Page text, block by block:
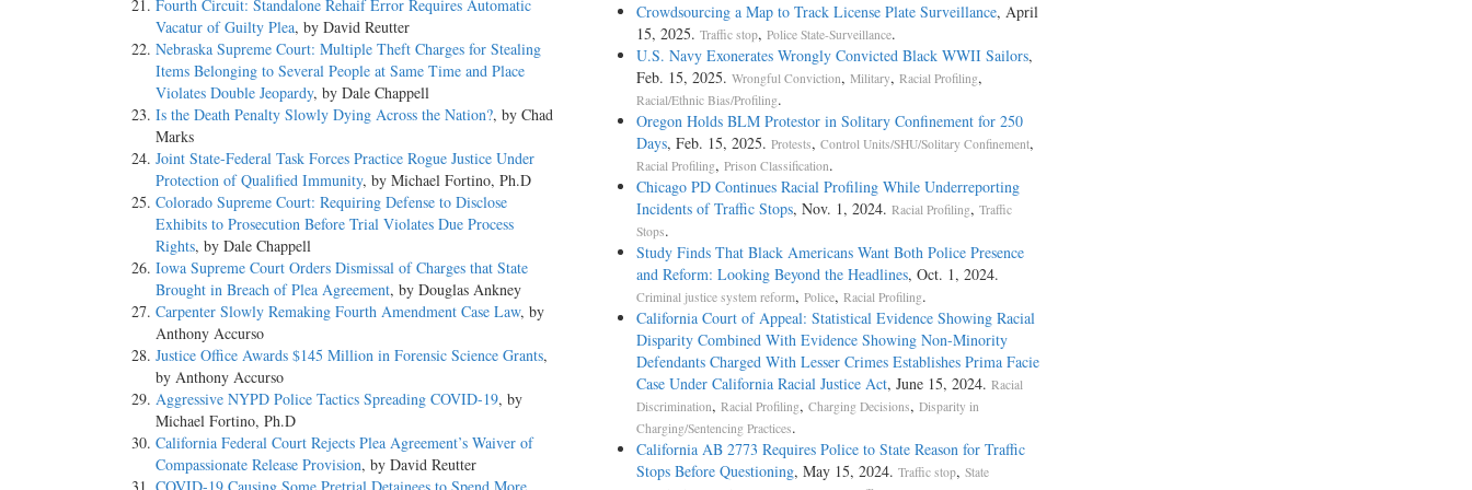
Fourth Circuit: Standalone Rehaif Error Requires Automatic
Vacatur of Guilty Plea, by David Reutter
Nebraska Supreme Court: Multiple Theft Charges for Stealing
Items Belonging to Several People at Same Time and Place
Violates Double Jeopardy, by Dale Chappell
Is the Death Penalty Slowly Dying Across the Nation?, by Chad
Marks
Joint State-Federal Task Forces Practice Rogue Justice Under
Protection of Qualified Immunity, by Michael Fortino, Ph.D
Colorado Supreme Court: Requiring Defense to Disclose
Exhibits to Prosecution Before Trial Violates Due Process
Rights, by Dale Chappell
Iowa Supreme Court Orders Dismissal of Charges that State
Brought in Breach of Plea Agreement, by Douglas Ankney
Carpenter Slowly Remaking Fourth Amendment Case Law, by
Anthony Accurso
Justice Office Awards $145 Million in Forensic Science Grants,
by Anthony Accurso
Aggressive NYPD Police Tactics Spreading COVID-19, by
Michael Fortino, Ph.D
California Federal Court Rejects Plea Agreement’s Waiver of
Compassionate Release Provision, by David Reutter
Crowdsourcing a Map to Track License Plate Surveillance, April
15, 2025. Traffic stop, Police State-Surveillance.
U.S. Navy Exonerates Wrongly Convicted Black WWII Sailors,
Feb. 15, 2025. Wrongful Conviction, Military, Racial Profiling,
Racial/Ethnic Bias/Profiling.
Oregon Holds BLM Protestor in Solitary Confinement for 250
Days, Feb. 15, 2025. Protests, Control Units/SHU/Solitary Confinement,
Racial Profiling, Prison Classification.
Chicago PD Continues Racial Profiling While Underreporting
Incidents of Traffic Stops, Nov. 1, 2024. Racial Profiling, Traffic
Stops.
Study Finds That Black Americans Want Both Police Presence
and Reform: Looking Beyond the Headlines, Oct. 1, 2024.
Criminal justice system reform, Police, Racial Profiling.
California Court of Appeal: Statistical Evidence Showing Racial
Disparity Combined With Evidence Showing Non-Minority
Defendants Charged With Lesser Crimes Establishes Prima Facie
Case Under California Racial Justice Act, June 15, 2024. Racial
Discrimination, Racial Profiling, Charging Decisions, Disparity in
Charging/Sentencing Practices.
California AB 2773 Requires Police to State Reason for Traffic
Stops Before Questioning, May 15, 2024. Traffic stop, State